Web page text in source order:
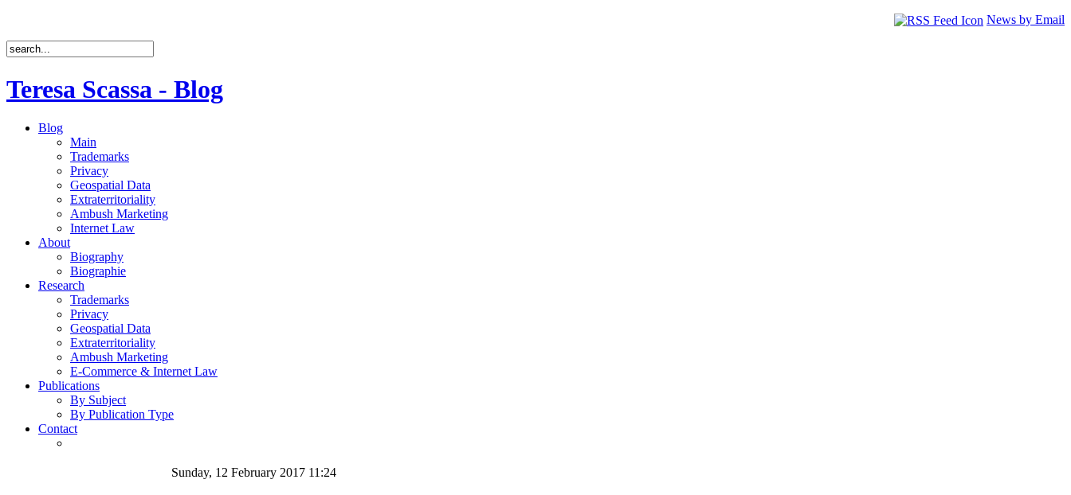
News by Email
Teresa Scassa - Blog
Blog
Main
Trademarks
Privacy
Geospatial Data
Extraterritoriality
Ambush Marketing
Internet Law
About
Biography
Biographie
Research
Trademarks
Privacy
Geospatial Data
Extraterritoriality
Ambush Marketing
E-Commerce & Internet Law
Publications
By Subject
By Publication Type
Contact
Sunday, 12 February 2017 11:24